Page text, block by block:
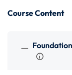
Course Content